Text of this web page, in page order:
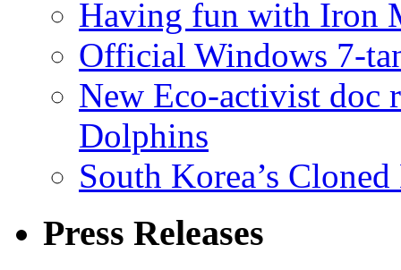
Having fun with Iron
Official Windows 7-
New Eco-activist doc
Dolphins
South Korea’s
Press Releases